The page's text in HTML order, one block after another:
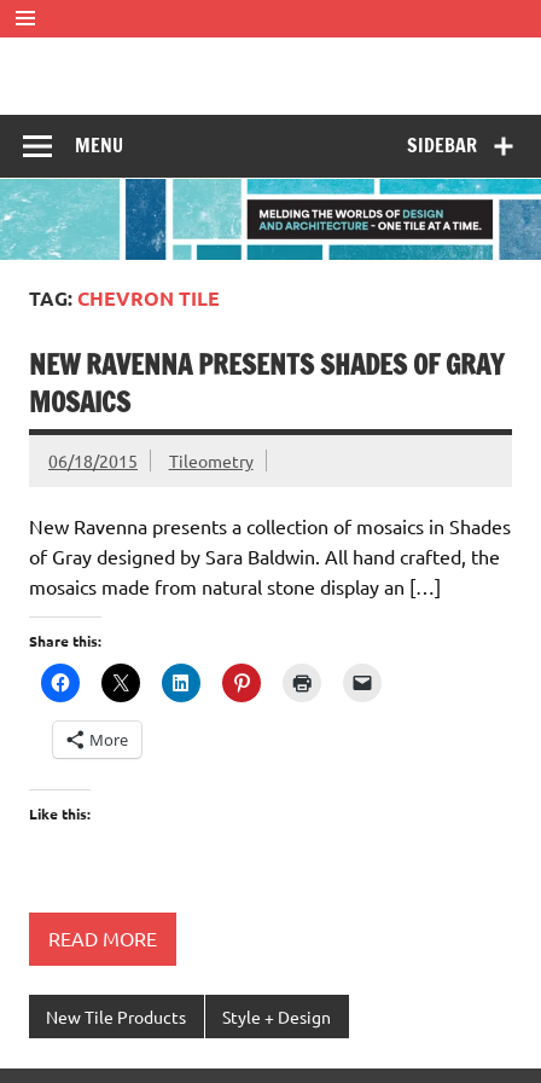
Skip
to
a time.
SIDEBAR
MENU
TAG:CHEVRON TILE
NEW RAVENNA PRESENTS SHADES OF GRAY
MOSAICS
06/18/2015 Tileometry
New Ravenna presents a collection of mosaics in Shades
of Gray designed by Sara Baldwin. All hand crafted, the
mosaics made from natural stone display an […]
Share this:
More
Like this:
READ MORE
New Tile Products Style + Design